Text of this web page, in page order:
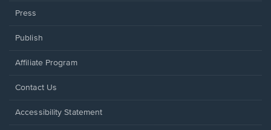
Press
Publish
Affiliate Program
Opens
a
Contact Us
Opens
Accessibility Statement